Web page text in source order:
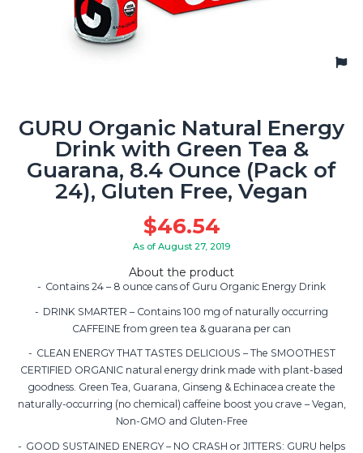
GURU Organic Natural Energy
Drink with Green Tea &
Guarana, 8.4 Ounce (Pack of
24), Gluten Free, Vegan
$46.54
As of August 27, 2019
About the product
Contains 24 – 8 ounce cans of Guru Organic Energy Drink
DRINK SMARTER – Contains 100 mg of naturally occurring
CAFFEINE from green tea & guarana per can
CLEAN ENERGY THAT TASTES DELICIOUS – The SMOOTHEST
CERTIFIED ORGANIC natural energy drink made with plant-based
goodness. Green Tea, Guarana, Ginseng & Echinacea create the
naturally-occurring (no chemical) caffeine boost you crave – Vegan,
Non-GMO and Gluten-Free
GOOD SUSTAINED ENERGY – NO CRASH or JITTERS: GURU helps